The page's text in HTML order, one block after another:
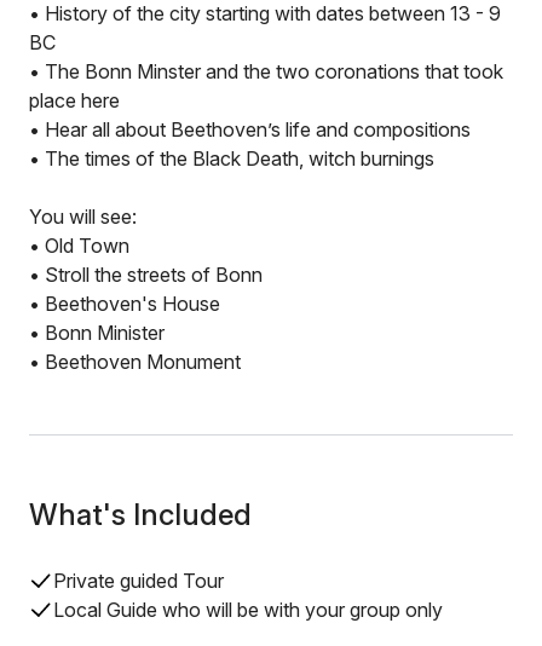
• History of the city starting with dates between 13 - 9
BC
• The Bonn Minster and the two coronations that took
place here
• Hear all about Beethoven’s life and compositions
• The times of the Black Death, witch burnings
You will see:
• Old Town
• Stroll the streets of Bonn
• Beethoven's House
• Bonn Minister
• Beethoven Monument
What's Included
Private guided Tour
Local Guide who will be with your group only